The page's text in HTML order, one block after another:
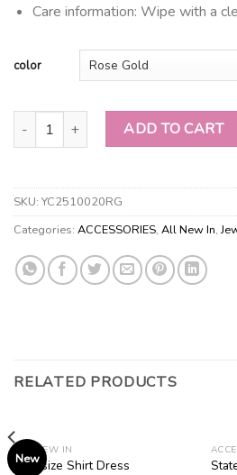
Care information: Wipe with a
color
Faux Pearl & Branch Necklace Set
ADD TO CART
SKU: YC2510020RG
Categories: ACCESSORIES, All New In,
RELATED PRODUCTS
New
ALL NEW IN
Oversize Shirt Dress